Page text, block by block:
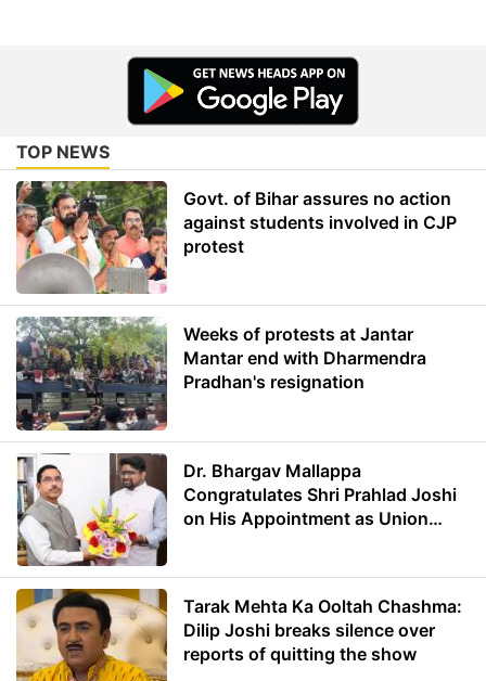
TOP NEWS
Govt. of Bihar assures no action
against students involved in CJP
protest
Weeks of protests at Jantar
Mantar end with Dharmendra
Pradhan's resignation
Dr. Bhargav Mallappa
Congratulates Shri Prahlad Joshi
on His Appointment as Union
Tarak Mehta Ka Ooltah Chashma:
Dilip Joshi breaks silence over
reports of quitting the show